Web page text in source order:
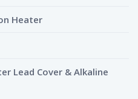
Heater
Lead Cover & Alkaline